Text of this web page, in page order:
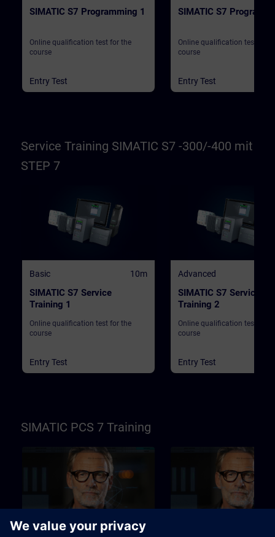
SIMATIC S7 Programming 1
Online qualification test for the
course
Entry Test
SIMATIC S7
Online qualification test for
course
Entry Test
Service Training SIMATIC S7 -300/-400 mit
STEP 7
Basic 10m
SIMATIC S7 Service
Training 1
Online qualification test for the
course
Entry Test
Advanced
SIMATIC S7 Service
Training 2
Online qualification test for
course
Entry Test
SIMATIC PCS 7 Training
10m